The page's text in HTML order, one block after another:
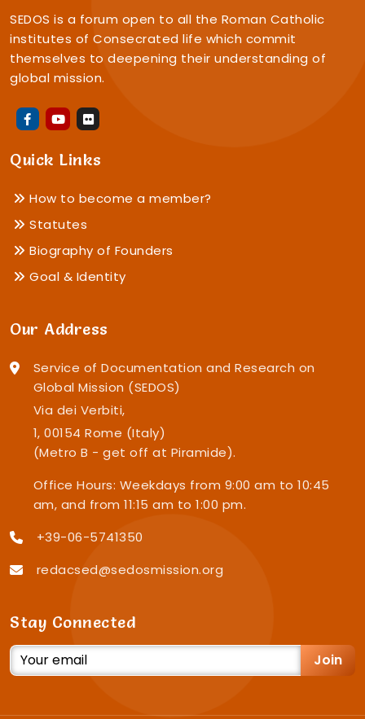
SEDOS is a forum open to all the Roman Catholic
institutes of Consecrated life which commit
themselves to deepening their understanding of
global mission.
Quick Links
How to become a member?
Statutes
Biography of Founders
Goal & Identity
Our Address
Service of Documentation and Research on
Global Mission (SEDOS)
Via dei Verbiti,
1, 00154 Rome (Italy)
(Metro B - get off at Piramide).
Office Hours: Weekdays from 9:00 am to 10:45
am, and from 11:15 am to 1:00 pm.
+39-06-5741350
redacsed@sedosmission.org
Stay Connected
Join